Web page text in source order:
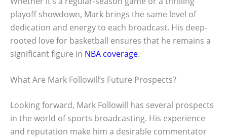
playoff showdown, Mark brings the same level of
dedication and energy to each broadcast. His deep-
rooted love for basketball ensures that he remains a
significant figure in NBA coverage.
What Are Mark Followill’s Future Prospects?
Looking forward, Mark Followill has several prospects
in the world of sports broadcasting. His experience
and reputation make him a desirable commentator